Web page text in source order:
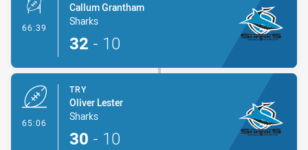
66:39 - Conversion-Made
Callum Grantham
Sharks
32 - 10
65:06
TRY
Oliver Lester
Sharks
30 - 10